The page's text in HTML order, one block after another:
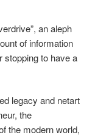
an aleph
of information
stopping to have a
legacy and netart
the
the modern world,